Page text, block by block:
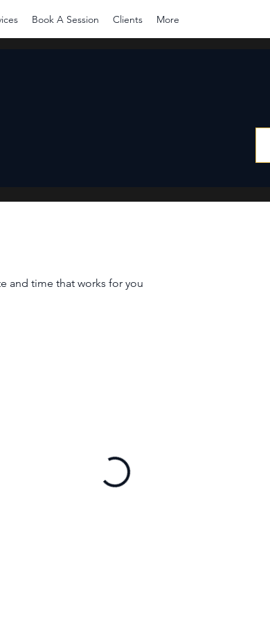
Book A Session Clients More
and time that works for you